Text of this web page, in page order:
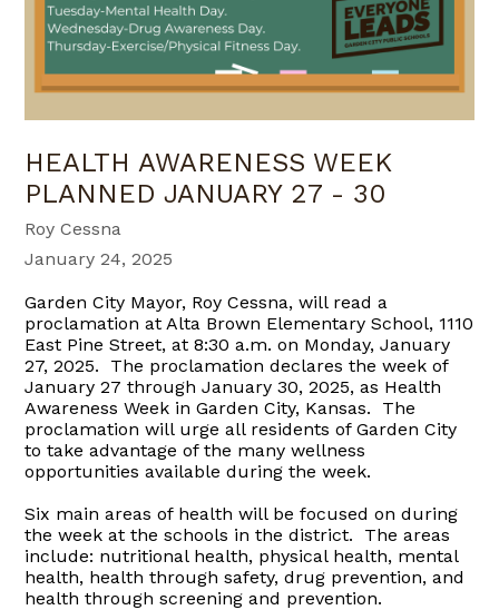
HEALTH AWARENESS WEEK
PLANNED JANUARY 27 - 30
Roy Cessna
January 24, 2025
Garden City Mayor, Roy Cessna, will read a
proclamation at Alta Brown Elementary School, 1110
East Pine Street, at 8:30 a.m. on Monday, January
27, 2025.
The proclamation declares the week of
January 27 through January 30, 2025, as Health
Awareness Week in Garden City, Kansas. The
proclamation will urge all residents of Garden City
to take advantage of the many wellness
opportunities available during the week.
Six main areas of health will be focused on during
the week at the schools in the district. The areas
include: nutritional health, physical health, mental
health, health through safety, drug prevention, and
health through screening and prevention.